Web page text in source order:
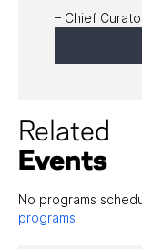
– Chief
Related
Events
No programs
programs